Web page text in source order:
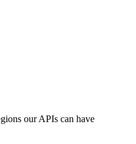
our APIs can have